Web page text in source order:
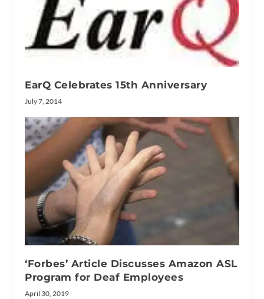
EarQ Celebrates 15th Anniversary
July 7, 2014
‘Forbes’ Article Discusses Amazon ASL
Program for Deaf Employees
April 30, 2019